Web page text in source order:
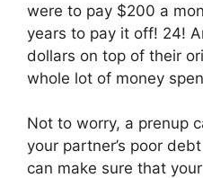
were to pay $200 a
years to pay it off! 24!
dollars on top of their
whole lot of money
Not to worry, a prenup
your partner’s poor
can make sure that